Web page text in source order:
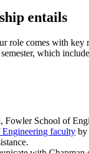
entails
role comes with key
which include
Fowler School of
faculty by